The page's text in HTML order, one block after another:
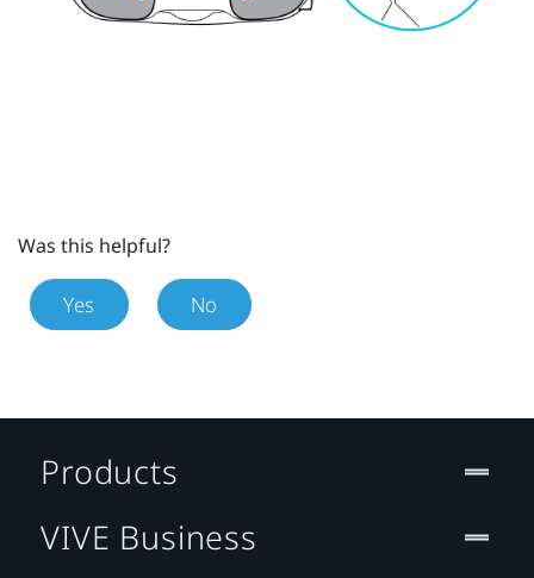
Was this helpful?
Yes No
Products
VIVE Business